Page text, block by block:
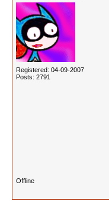
Registered: 04-09-2007
Posts: 2791
Offline